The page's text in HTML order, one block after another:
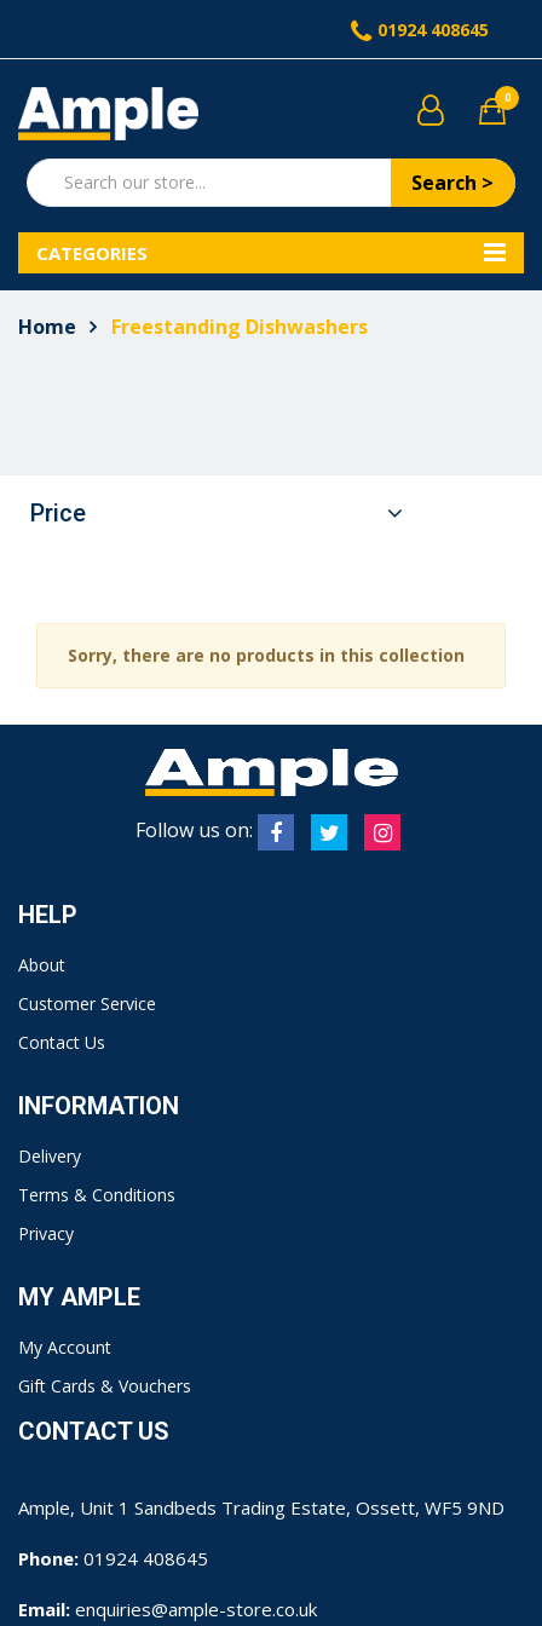
01924 408645
Search >
0
CATEGORIES
Home Freestanding Dishwashers
Price
Sorry, there are no products in this collection
Follow us on:
HELP
About
Customer Service
Contact Us
INFORMATION
Delivery
Terms & Conditions
Privacy
MY AMPLE
My Account
Gift Cards & Vouchers
CONTACT US
Ample, Unit 1 Sandbeds Trading Estate, Ossett, WF5 9ND
Phone: 01924 408645
Email: enquiries@ample-store.co.uk